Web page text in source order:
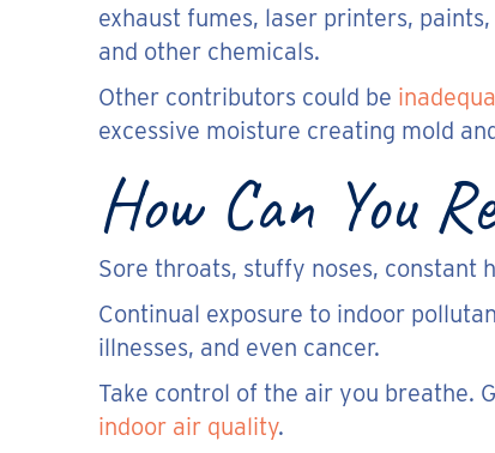
exhaust fumes, laser printers,
and other chemicals.
Other contributors could be
excessive moisture creating mold
How Can You
Sore throats, stuffy noses, constant
Continual exposure to indoor
illnesses, and even cancer.
Take control of the air you breathe.
indoor air quality.